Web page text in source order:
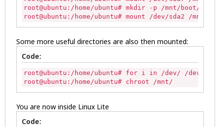
root@ubuntu:/home/ubuntu# mkdir -p /mnt/boot/efi
root@ubuntu:/home/ubuntu# mount /dev/sda2 /mnt/
Some more useful directories are also then mounted:
Code:
root@ubuntu:/home/ubuntu# for i in /dev/ /
root@ubuntu:/home/ubuntu# chroot /mnt/
You are now inside Linux Lite
Code: